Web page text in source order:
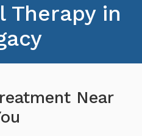
Therapy in
Near